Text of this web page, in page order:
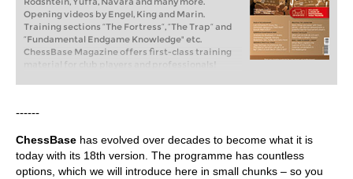
Opening videos by Engel, King and Marin.
Training sections “The Fortress”, “The Trap” and
“Fundamental Endgame Knowledge" etc.
ChessBase Magazine offers first-class training
material for club players and professionals!
theory and exciting ideas for your repertoire.
endgames show you the tricks and techniques
you need to be a successful tournament player!
Available as a direct download (incl. booklet as
------
ChessBase has evolved over decades to become what it is
today with its 18th version. The programme has countless
options, which we will introduce here in small chunks – so you